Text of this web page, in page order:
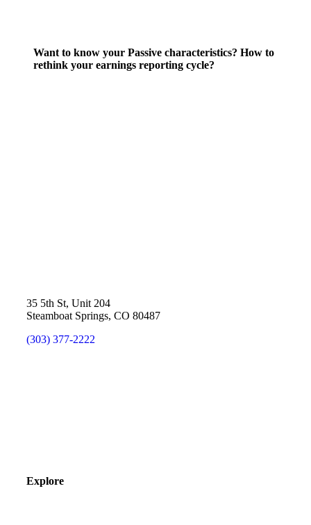
Want to know your Passive characteristics? How to
rethink your earnings reporting cycle?
35 5th St, Unit 204
Steamboat Springs, CO 80487
(303) 377-2222
Explore